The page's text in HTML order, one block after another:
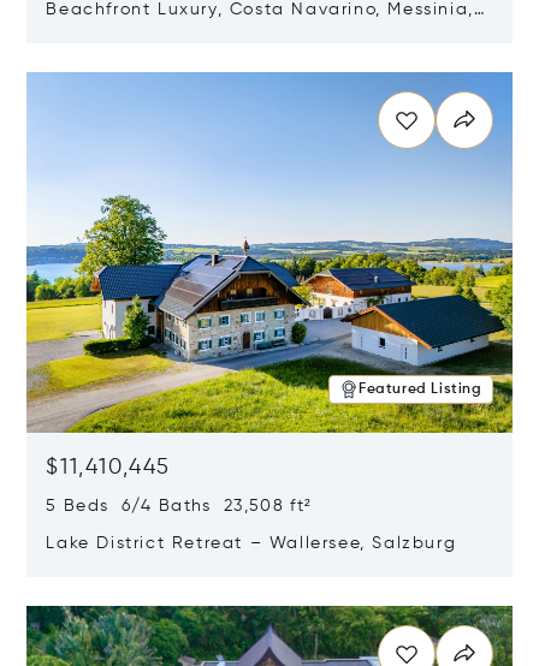
Beachfront Luxury, Costa Navarino, Messinia,
Featured Listing
$11,410,445
5 Beds 6/4 Baths 23,508 ft²
Lake District Retreat – Wallersee, Salzburg